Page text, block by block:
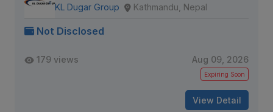
KL Dugar Group Kathmandu, Nepal
Not Disclosed
179 views Aug 09, 2026
Expiring Soon
View Detail